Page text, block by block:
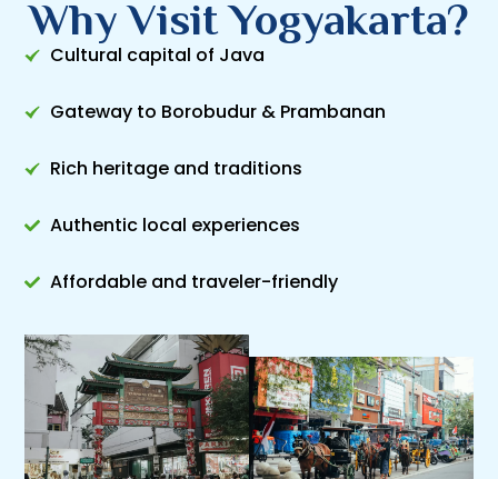
Why Visit Yogyakarta?
Cultural capital of Java
Gateway to Borobudur & Prambanan
Rich heritage and traditions
Authentic local experiences
Affordable and traveler-friendly